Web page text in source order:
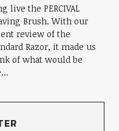
live the PERCIVAL
Brush. With our
review of the
Razor, it made us
of what would be